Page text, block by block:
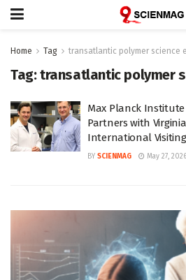
Home Tag transatlantic polymer science
Tag:transatlantic polymer
Max Planck
Partners with
International
BY SCIENMAG May 27, 2026